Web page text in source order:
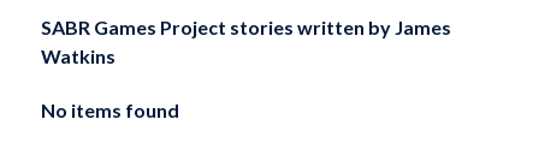
SABR Games Project stories written byJames
Watkins
No items found